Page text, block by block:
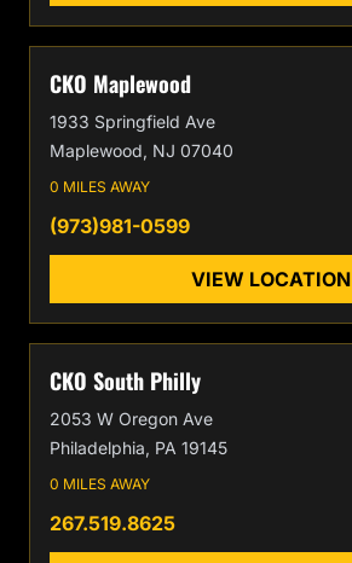
CKO Maplewood
1933 Springfield Ave
Maplewood, NJ 07040
0 MILES AWAY
(973)981-0599
VIEW LOCATION
CKO South Philly
2053 W Oregon Ave
Philadelphia, PA 19145
0 MILES AWAY
267.519.8625